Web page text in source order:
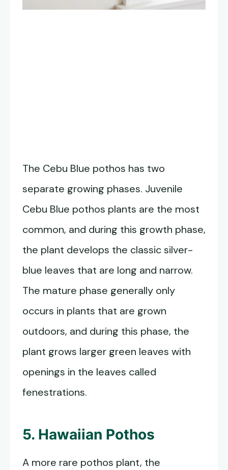
The Cebu Blue pothos has two
separate growing phases. Juvenile
Cebu Blue pothos plants are the most
common, and during this growth phase,
the plant develops the classic silver-
blue leaves that are long and narrow.
The mature phase generally only
occurs in plants that are grown
outdoors, and during this phase, the
plant grows larger green leaves with
openings in the leaves called
fenestrations.
5. Hawaiian Pothos
A more rare pothos plant, the